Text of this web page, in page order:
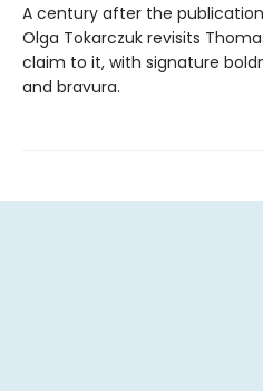
A century after the
Olga Tokarczuk revisits
claim to it, with signature
and bravura.